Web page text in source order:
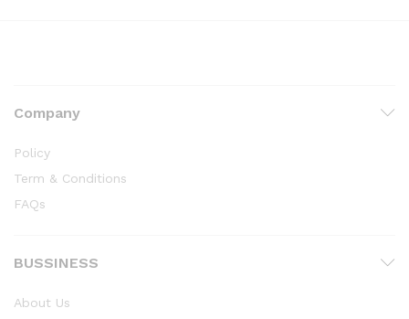
Company
Policy
Term & Conditions
FAQs
BUSSINESS
About Us